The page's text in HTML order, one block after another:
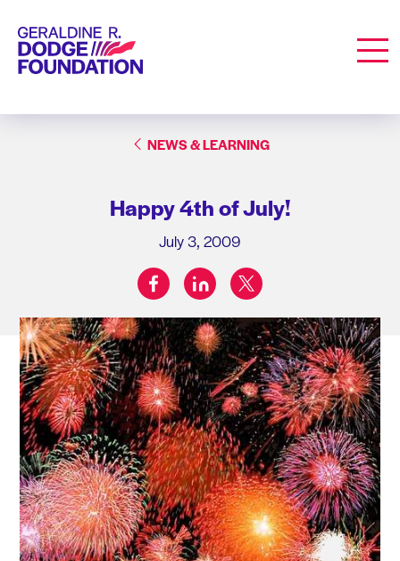
Geraldine R. Dodge Foundation
NEWS & LEARNING
Happy 4th of July!
July 3, 2009
Share on:
facebooklinkedintwitter